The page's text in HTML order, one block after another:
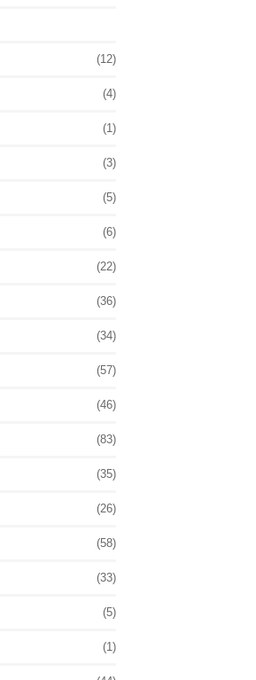
(12)
(4)
(1)
(3)
(5)
(6)
(22)
(36)
(34)
(57)
(46)
(83)
(35)
(26)
(58)
(33)
(5)
(1)